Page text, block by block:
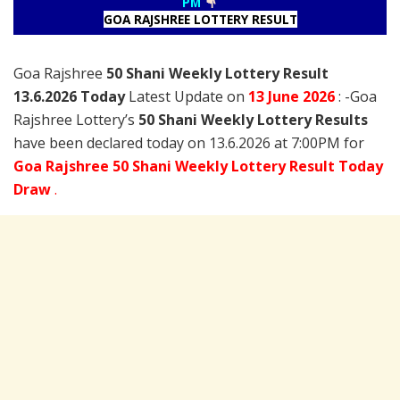
GOA RAJSHREE LOTTERY RESULT
Goa Rajshree 50 Shani Weekly Lottery Result
13.6.2026 TodayLatest Update on 13 June 2026: -Goa
Rajshree Lottery’s 50 Shani Weekly Lottery Results
have been declared today on 13.6.2026 at 7:00PM for
Goa Rajshree 50 Shani Weekly Lottery Result Today
Draw.